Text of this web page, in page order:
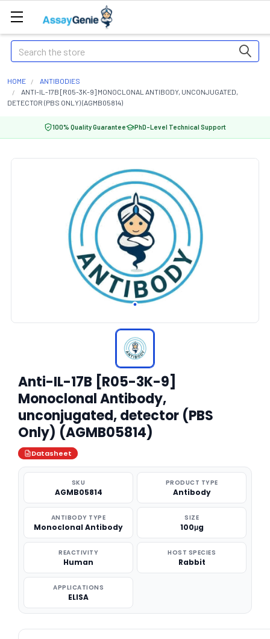
Search
HOME
ANTIBODIES
ANTI-IL-17B [R05-3K-9] MONOCLONAL ANTIBODY, UNCONJUGATED,
DETECTOR (PBS ONLY) (AGMB05814)
100% Quality Guarantee PhD-Level Technical Support
Anti-IL-17B [R05-3K-9]
Monoclonal Antibody,
unconjugated, detector (PBS
Only) (AGMB05814)
Datasheet
SKU
AGMB05814
PRODUCT TYPE
Antibody
ANTIBODY TYPE
Monoclonal Antibody
SIZE
100μg
REACTIVITY
Human
HOST SPECIES
Rabbit
APPLICATIONS
ELISA